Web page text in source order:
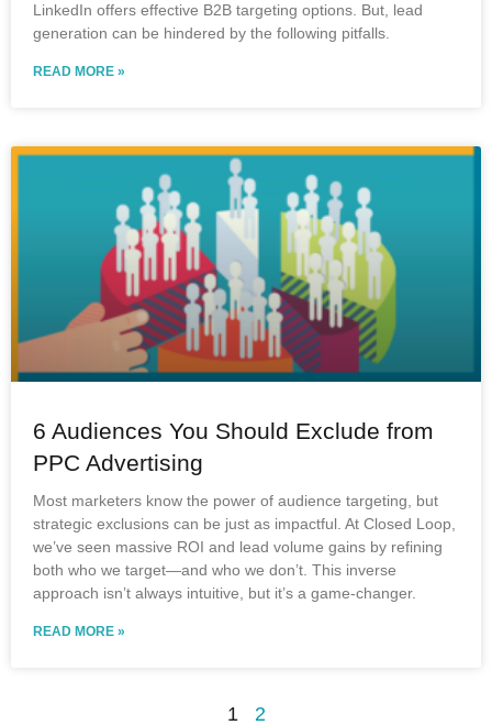
LinkedIn offers effective B2B targeting options. But, lead
generation can be hindered by the following pitfalls.
READ MORE »
6 Audiences You Should Exclude from
PPC Advertising
Most marketers know the power of audience targeting, but
strategic exclusions can be just as impactful. At Closed Loop,
we’ve seen massive ROI and lead volume gains by refining
both who we target—and who we don’t. This inverse
approach isn’t always intuitive, but it’s a game-changer.
READ MORE »
1 2